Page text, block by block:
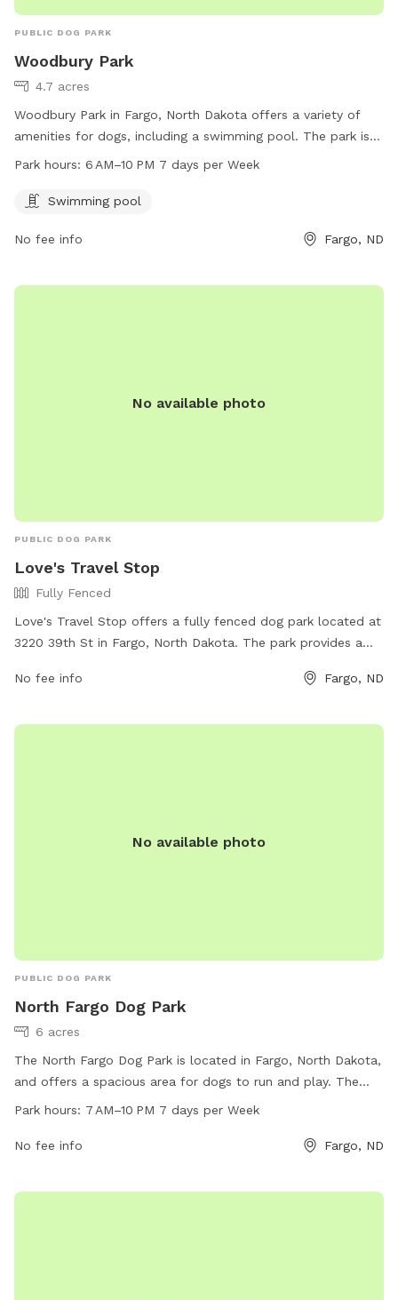
PUBLIC DOG PARK
Woodbury Park
4.7 acres
Woodbury Park in Fargo, North Dakota offers a variety of
amenities for dogs, including a swimming pool. The park is
open from 6 AM to 10 PM seven days a week. For more
them at 701-499-6060 or
Park hours: 6 AM–10 PM 7 days per Week
Swimming pool
No fee info Fargo, ND
No available photo
PUBLIC DOG PARK
Love's Travel Stop
Fully Fenced
Love's Travel Stop offers a fully fenced dog park located at
3220 39th St in Fargo, North Dakota. The park provides a
For more information, visit their website at
(701) 281-0761.
No fee info Fargo, ND
No available photo
PUBLIC DOG PARK
North Fargo Dog Park
6 acres
The North Fargo Dog Park is located in Fargo, North Dakota,
and offers a spacious area for dogs to run and play. The
park is open from 7 AM to 10 PM seven days a week. Visitors
walking trails, and water stations. The park provides a safe
Park hours: 7 AM–10 PM 7 days per Week
No fee info Fargo, ND